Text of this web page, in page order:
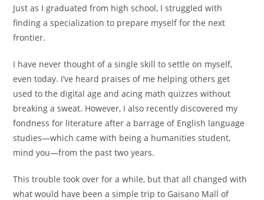
Just as I graduated from high school, I struggled with
finding a specialization to prepare myself for the next
frontier.
I have never thought of a single skill to settle on myself,
even today. I’ve heard praises of me helping others get
used to the digital age and acing math quizzes without
breaking a sweat. However, I also recently discovered my
fondness for literature after a barrage of English language
studies—which came with being a humanities student,
mind you—from the past two years.
This trouble took over for a while, but that all changed with
what would have been a simple trip to Gaisano Mall of